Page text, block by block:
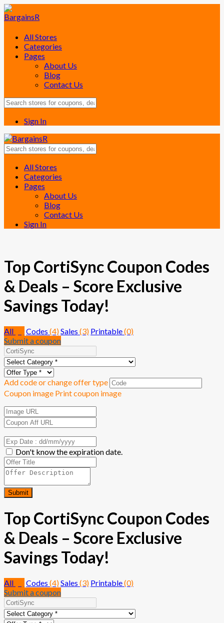
All Stores
Categories
Pages
About Us
Blog
Contact Us
Sign In
Skip
content
All Stores
Categories
Pages
About Us
Blog
Contact Us
Sign In
Top CortiSync Coupon Codes
& Deals – Score Exclusive
Savings Today!
All Codes (4)Sales (3) Printable(0)
Submit a coupon
Add code or change offer type
Coupon image Print coupon image
Don't know the expiration date.
Submit
Top CortiSync Coupon Codes
& Deals – Score Exclusive
Savings Today!
All Codes (4)Sales (3) Printable(0)
Submit a coupon